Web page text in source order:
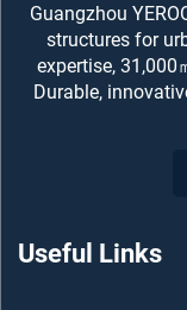
Guangzhou
structures for
expertise, 31,000
Durable,
Useful Links